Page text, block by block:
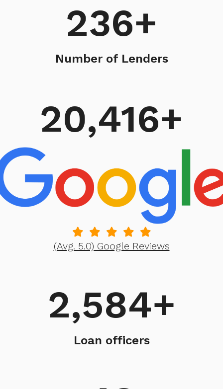
236+
Number of Lenders
20,416+
(Avg. 5.0) Google Reviews
2,584+
Loan officers